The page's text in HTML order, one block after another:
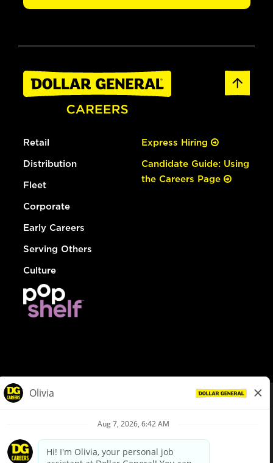
Retail
Distribution
Fleet
Corporate
Early Careers
Serving Others
Culture
Express Hiring
Candidate Guide: Using
the Careers Page
Privacy Policy
Your Privacy Choices
California Employee and Third Party Privacy Policy